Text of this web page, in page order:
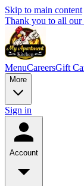
Skip to main content
Thank you to all our
MenuCareersGift
More
Sign in
Account